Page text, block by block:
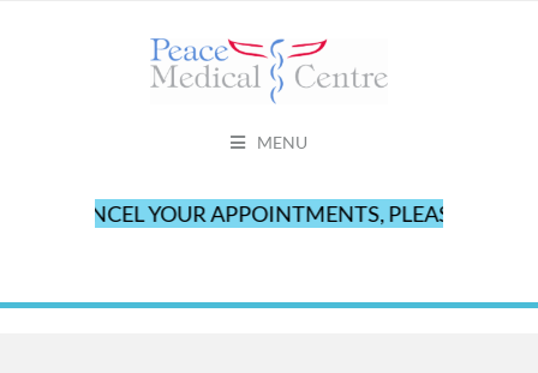
MENU
TO CANCEL YOUR APPOINTMENTS, PLEASE CALL